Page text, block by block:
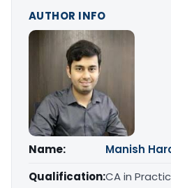
AUTHOR INFO
Name:
Manish
Qualification:CA in